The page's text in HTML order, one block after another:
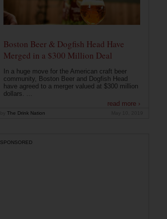
Boston Beer & Dogfish Head Have
Merged in a $300 Million Deal
In a huge move for the American craft beer
community, Boston Beer and Dogfish Head
have agreed to a merger valued at $300 million
dollars. ...
read more ›
The Drink Nation
SPONSORED